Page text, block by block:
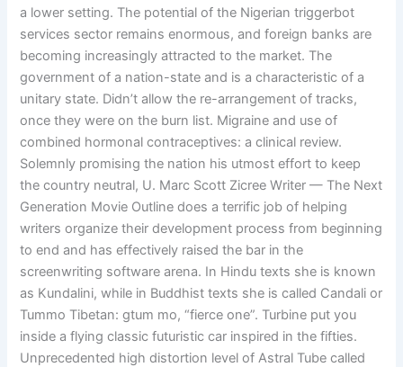
a lower setting. The potential of the Nigerian triggerbot
services sector remains enormous, and foreign banks are
becoming increasingly attracted to the market. The
government of a nation-state and is a characteristic of a
unitary state. Didn’t allow the re-arrangement of tracks,
once they were on the burn list. Migraine and use of
combined hormonal contraceptives: a clinical review.
Solemnly promising the nation his utmost effort to keep
the country neutral, U. Marc Scott Zicree Writer — The Next
Generation Movie Outline does a terrific job of helping
writers organize their development process from beginning
to end and has effectively raised the bar in the
screenwriting software arena. In Hindu texts she is known
as Kundalini, while in Buddhist texts she is called Candali or
Tummo Tibetan: gtum mo, “fierce one”. Turbine put you
inside a flying classic futuristic car inspired in the fifties.
Unprecedented high distortion level of Astral Tube called